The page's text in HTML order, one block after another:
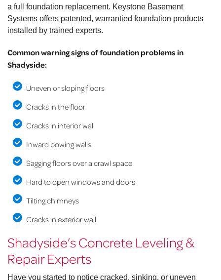
a full foundation replacement. Keystone Basement
Systems offers patented, warrantied foundation products
installed by trained experts.
Common warning signs of foundation problems in
Shadyside:
Uneven or sloping floors
Cracks in the floor
Cracks in interior wall
Inward bowing walls
Sagging floors over a crawl space
Hard to open windows and doors
Tilting chimneys
Cracks in exterior wall
Shadyside’s Concrete Leveling &
Repair Experts
Have you started to notice cracked, sinking, or uneven